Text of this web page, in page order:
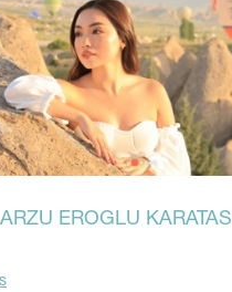
ARZU EROGLU KARATAS